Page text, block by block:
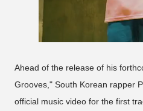
Ahead of the release of his
Grooves," South Korean rapper
official music video for the first